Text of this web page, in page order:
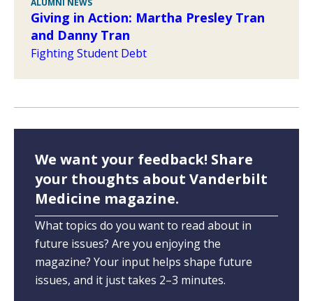
ALUMNI NEWS
Giving in Action: Martha Presley Tran
and Danny Tran
Fighting Student Debt
We want your feedback! Share
your thoughts about Vanderbilt
Medicine magazine.
What topics do you want to read about in
future issues? Are you enjoying the
magazine? Your input helps shape future
issues, and it just takes 2–3 minutes.